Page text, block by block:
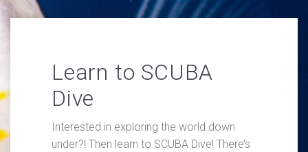
Learn to SCUBA
Dive
Interested in exploring the world down
under?! Then learn to SCUBA Dive! There’s